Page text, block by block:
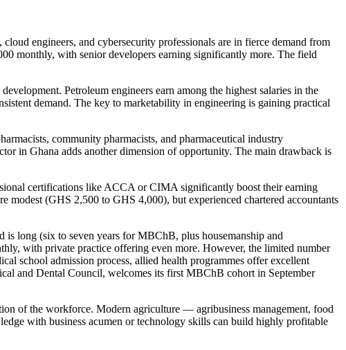
engineers, and cybersecurity professionals are in fierce demand from
monthly, with senior developers earning significantly more. The field
Petroleum engineers earn among the highest salaries in the
demand. The key to marketability in engineering is gaining practical
community pharmacists, and pharmaceutical industry
in Ghana adds another dimension of opportunity. The main drawback is
certifications like ACCA or CIMA significantly boost their earning
modest (GHS 2,500 to GHS 4,000), but experienced chartered accountants
long (six to seven years for MBChB, plus housemanship and
with private practice offering even more. However, the limited number
school admission process, allied health programmes offer excellent
and Dental Council, welcomes its first MBChB cohort in September
of the workforce. Modern agriculture — agribusiness management, food
with business acumen or technology skills can build highly profitable